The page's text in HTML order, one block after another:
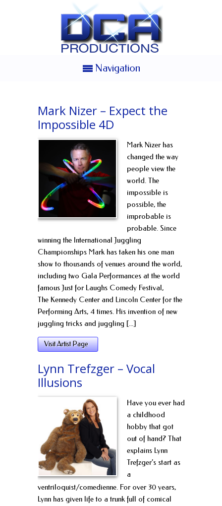
Navigation
Mark Nizer – Expect the
Impossible 4D
Mark Nizer has
changed the way
people view the
world. The
impossible is
possible, the
improbable is
probable. Since
winning the International Juggling
Championships Mark has taken his one man
show to thousands of venues around the world,
including two Gala Performances at the world
famous Just for Laughs Comedy Festival,
The Kennedy Center and Lincoln Center for the
Performing Arts, 4 times. His invention of new
juggling tricks and juggling [...]
Visit Artist Page
Lynn Trefzger – Vocal
Illusions
Have you ever had
a childhood
hobby that got
out of hand? That
explains Lynn
Trefzger’s start as
a
ventriloquist/comedienne. For over 30 years,
Lynn has given life to a trunk full of comical